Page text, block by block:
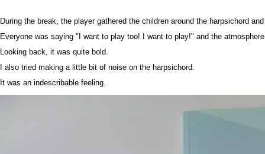
During the break, the player gathered the children around the harpsichord
Everyone was saying "I want to play too! I want to play!" and the
Looking back, it was quite bold.
I also tried making a little bit of noise on the harpsichord.
It was an indescribable feeling.